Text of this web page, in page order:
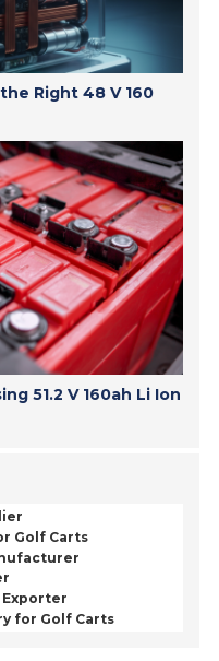
Right 48 V 160
51.2 V 160ah Li Ion
Golf Carts
for Golf Carts